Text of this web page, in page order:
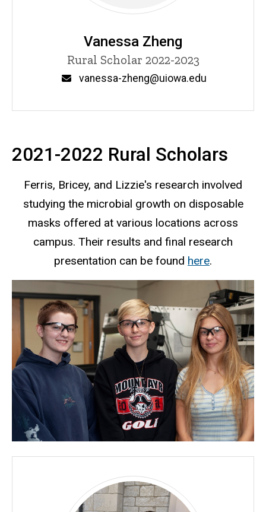
Vanessa Zheng
Title/Position
Rural Scholar 2022-2023
vanessa-zheng@uiowa.edu
2021-2022 Rural Scholars
Ferris, Bricey, and Lizzie's research involved
studying the microbial growth on disposable
masks offered at various locations across
campus. Their results and final research
presentation can be found here.